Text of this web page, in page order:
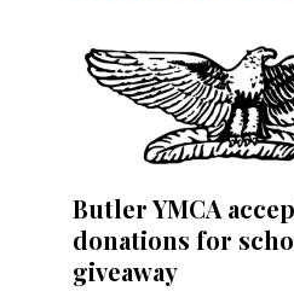
Butler YMCA
donations for
giveaway